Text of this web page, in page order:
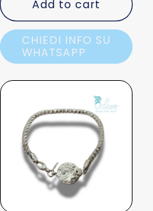
Add to cart
CHIEDI INFO SU
WHATSAPP